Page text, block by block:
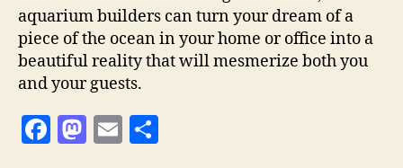
aquarium builders can turn your dream of a
piece of the ocean in your home or office into a
beautiful reality that will mesmerize both you
and your guests.
F
M E